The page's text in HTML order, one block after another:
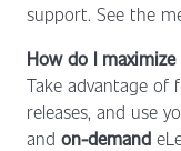
support. See the
How do I
Take advantage of
releases, and use
and on-demand